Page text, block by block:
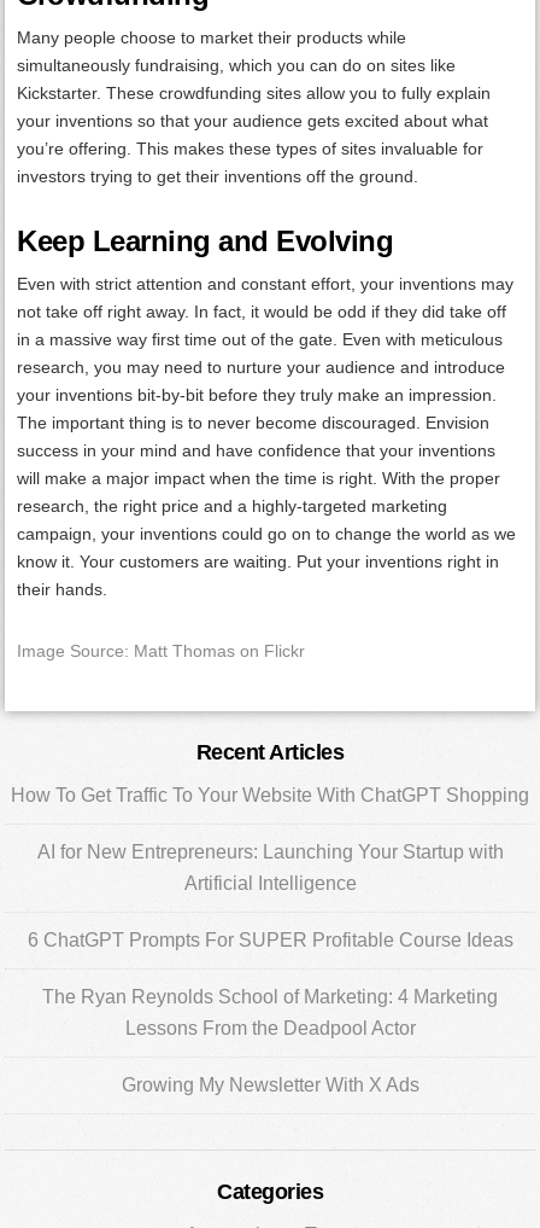
Many people choose to market their products while
simultaneously fundraising, which you can do on sites like
Kickstarter. These crowdfunding sites allow you to fully explain
your inventions so that your audience gets excited about what
you’re offering. This makes these types of sites invaluable for
investors trying to get their inventions off the ground.
Keep Learning and Evolving
Even with strict attention and constant effort, your inventions may
not take off right away. In fact, it would be odd if they did take off
in a massive way first time out of the gate. Even with meticulous
research, you may need to nurture your audience and introduce
your inventions bit-by-bit before they truly make an impression.
The important thing is to never become discouraged. Envision
success in your mind and have confidence that your inventions
will make a major impact when the time is right. With the proper
research, the right price and a highly-targeted marketing
campaign, your inventions could go on to change the world as we
know it. Your customers are waiting. Put your inventions right in
their hands.
Image Source: Matt Thomas on Flickr
Sidebar
Recent Articles
How To Get Traffic To Your Website With ChatGPT Shopping
AI for New Entrepreneurs: Launching Your Startup with
Artificial Intelligence
6 ChatGPT Prompts For SUPER Profitable Course Ideas
The Ryan Reynolds School of Marketing: 4 Marketing
Lessons From the Deadpool Actor
Growing My Newsletter With X Ads
Categories